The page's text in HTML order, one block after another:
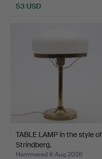
53 USD
TABLE LAMP in the style of
Strindberg.
Hammered 8 Aug 2026